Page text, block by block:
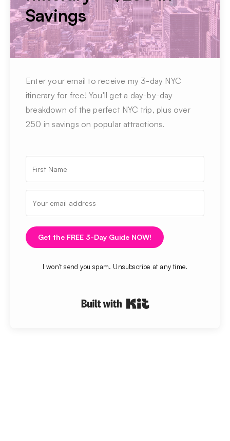
Savings
Enter your email to receive my 3-day NYC
itinerary for free! You'll get a day-by-day
breakdown of the perfect NYC trip, plus over
250 in savings on popular attractions.
Get the FREE 3-Day Guide NOW!
I won't send you spam. Unsubscribe at any time.